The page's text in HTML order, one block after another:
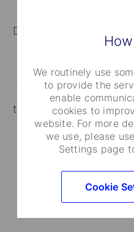
We routinely use
to provide the
enable
cookies to
website. For more
we use, please
Settings page
Cookie
Depending on where
for regionally specific
We also provide
to educate employees